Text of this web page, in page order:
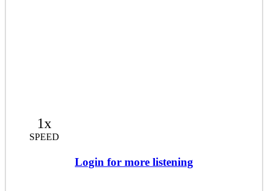
1x
SPEED
Login for more listening